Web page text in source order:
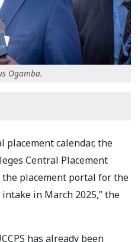
Ogamba.
placement calendar, the
Central Placement
the placement portal for the
in March 2025,” the
has already been